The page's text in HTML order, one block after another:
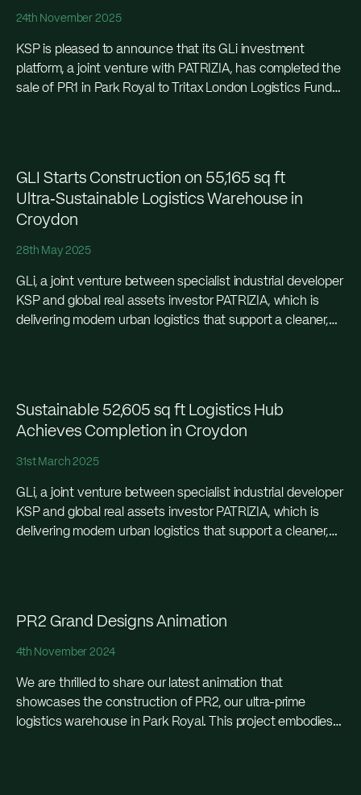
24th November 2025
KSP is pleased to announce that its GLi investment
platform, a joint venture with PATRIZIA, has completed the
sale of PR1 in Park Royal to Tritax London Logistics Fund
GLI Starts Construction on 55,165 sq ft
Ultra‑Sustainable Logistics Warehouse in
Croydon
28th May 2025
GLi, a joint venture between specialist industrial developer
KSP and global real assets investor PATRIZIA, which is
delivering modern urban logistics that support a cleaner,
Sustainable 52,605 sq ft Logistics Hub
Achieves Completion in Croydon
31st March 2025
GLi, a joint venture between specialist industrial developer
KSP and global real assets investor PATRIZIA, which is
delivering modern urban logistics that support a cleaner,
PR2 Grand Designs Animation
4th November 2024
We are thrilled to share our latest animation that
showcases the construction of PR2, our ultra-prime
logistics warehouse in Park Royal. This project embodies